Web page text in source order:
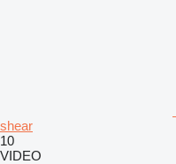
shear
10
VIDEO